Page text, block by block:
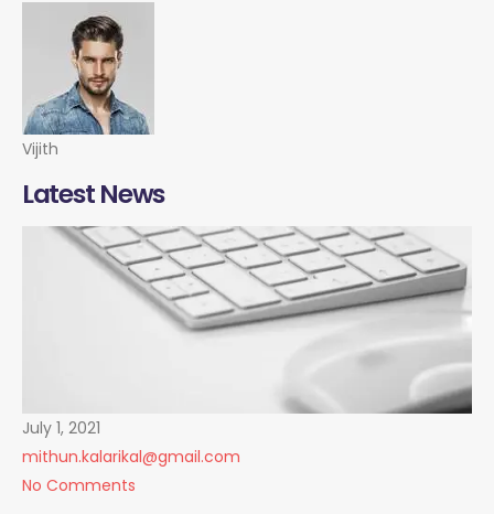
Vijith
Latest News
July 1, 2021
mithun.kalarikal@gmail.com
No Comments